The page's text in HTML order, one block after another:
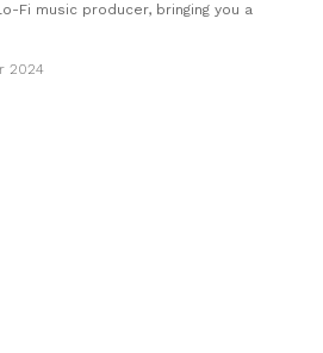
Fi music producer, bringing you a
2024